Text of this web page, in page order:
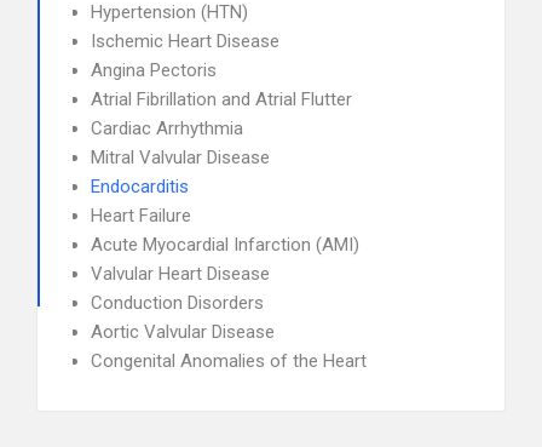
Hypertension (HTN)
Ischemic Heart Disease
Angina Pectoris
Atrial Fibrillation and Atrial Flutter
Cardiac Arrhythmia
Mitral Valvular Disease
Endocarditis
Heart Failure
Acute Myocardial Infarction (AMI)
Valvular Heart Disease
Conduction Disorders
Aortic Valvular Disease
Congenital Anomalies of the Heart